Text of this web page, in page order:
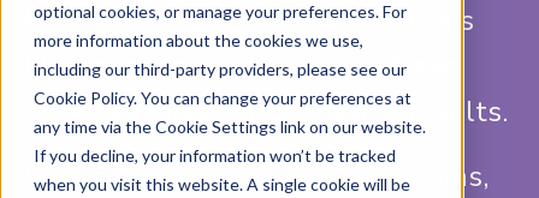
optional cookies, or manage your preferences. For
more information about the cookies we use,
including our third-party providers, please see our
Cookie Policy. You can change your preferences at
any time via the Cookie Settings link on our website.
If you decline, your information won’t be tracked
when you visit this website. A single cookie will be
Mentor Group helps organisations
like yours sell better and achieve
stronger, more reliable sales results.
We do this by training sales teams,